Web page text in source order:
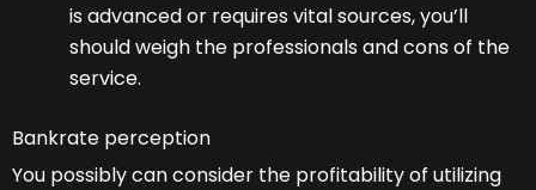
is advanced or requires vital sources, you’ll
should weigh the professionals and cons of the
service.
Bankrate perception
You possibly can consider the profitability of utilizing